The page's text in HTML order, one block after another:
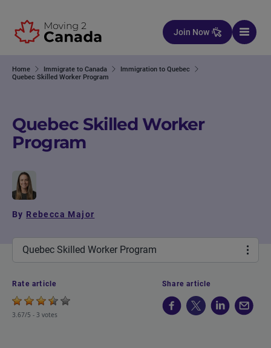
Join Now
Home Immigrate to Canada
Immigration to Quebec
Quebec Skilled Worker Program
Quebec Skilled Worker
Program
By Rebecca Major
Quebec Skilled Worker Program
Rate article
3.67/5 - 3 votes
Share article